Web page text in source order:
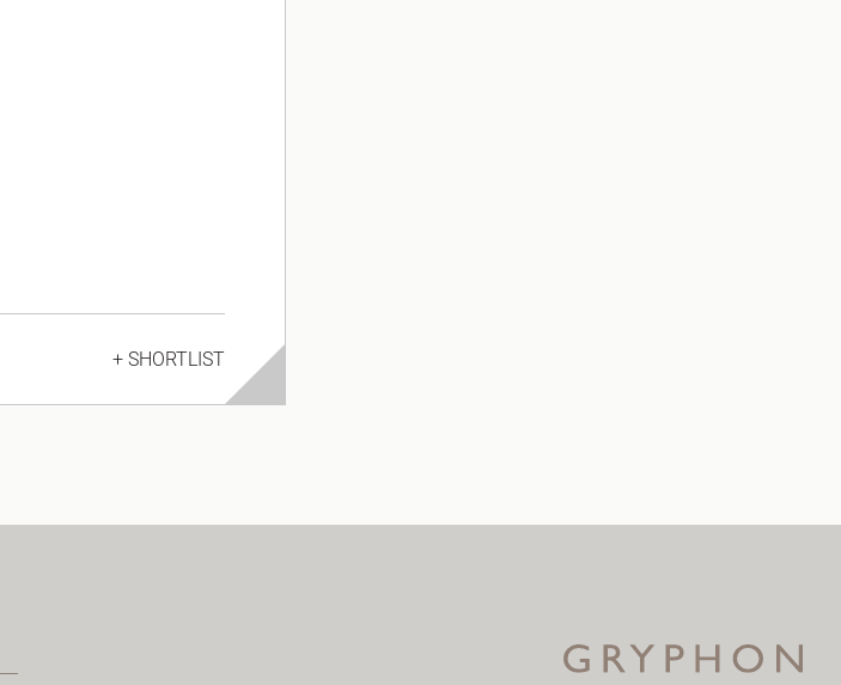
+ SHORTLIST